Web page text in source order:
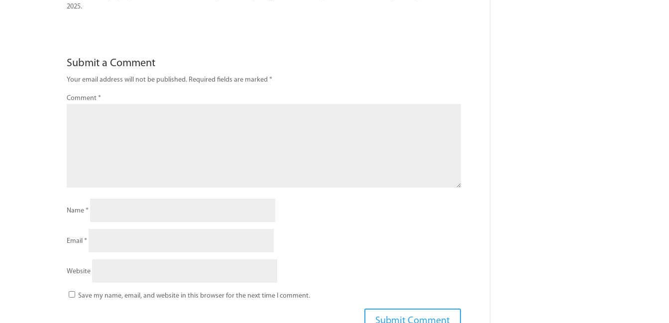
2025.
Submit a Comment
Your email address will not be published. Required fields are marked*
Comment*
Name*
Email*
Website
Save my name, email, and website in this browser for the next time I comment.